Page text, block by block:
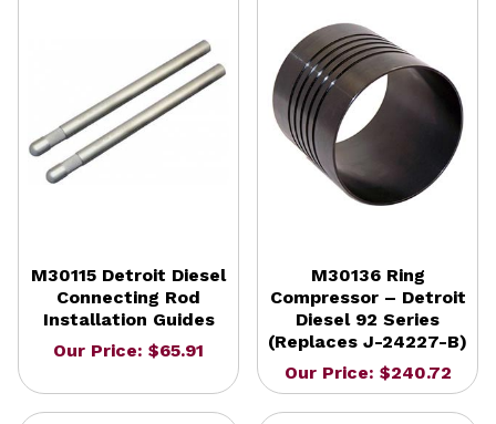
M30115 Detroit Diesel
Connecting Rod
Installation Guides
Our Price: $65.91
M30136 Ring
Compressor – Detroit
Diesel 92 Series
(Replaces J-24227-B)
Our Price: $240.72